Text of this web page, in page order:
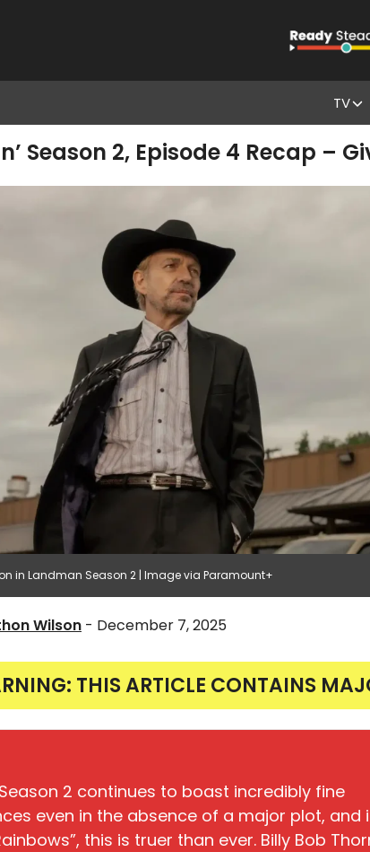
TV
Season 2, Episode 4 Recap –
in Landman Season 2 | Image via Paramount+
Wilson - December 7, 2025
THIS ARTICLE CONTAINS
Season 2 continues to boast incredibly fine
even in the absence of a major plot, and
this is truer than ever. Billy Bob